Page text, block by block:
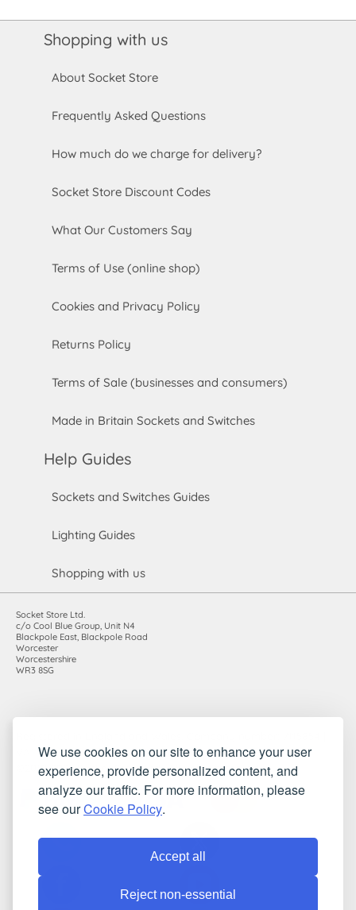
We use cookies on our site to enhance your user
experience, provide personalized content, and
analyze our traffic. For more information, please
see ourCookie Policy.
Accept all
Reject non-essential
Shopping with us
About Socket Store
Frequently Asked Questions
How much do we charge for delivery?
Socket Store Discount Codes
What Our Customers Say
Terms of Use (online shop)
Cookies and Privacy Policy
Returns Policy
Terms of Sale (businesses and consumers)
Made in Britain Sockets and Switches
Help Guides
Sockets and Switches Guides
Lighting Guides
Shopping with us
Socket Store Ltd.
c/o Cool Blue Group, Unit N4
Blackpole East, Blackpole Road
Worcester
Worcestershire
WR3 8SG
VAT registration number: 983485666
©2010-2026 Socket Store Ltd.. All rights reserved.